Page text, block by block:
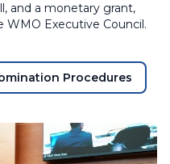
and a monetary grant,
WMO Executive Council.
Procedures